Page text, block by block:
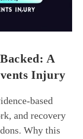
A
Injury
based
and recovery
Why this